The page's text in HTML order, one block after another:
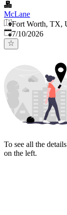
McLane
Fort Worth, TX,
Published:
7/10/2026
To see all the
on the left.